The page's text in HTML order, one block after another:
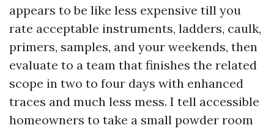
appears to be like less expensive till you
rate acceptable instruments, ladders, caulk,
primers, samples, and your weekends, then
evaluate to a team that finishes the related
scope in two to four days with enhanced
traces and much less mess. I tell accessible
homeowners to take a small powder room